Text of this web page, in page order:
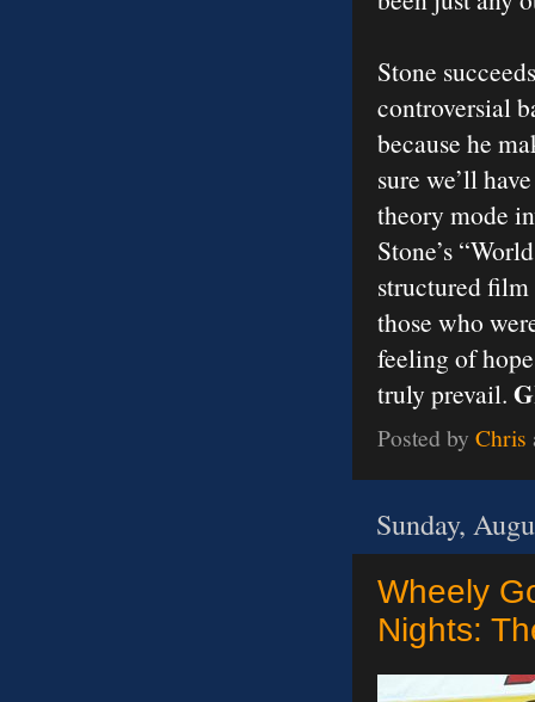
Stone
controversial
because he
sure we’ll
theory mode
Stone’s
structured
those who
feeling of
truly prevail.
Posted by Chris
Sunday,
Wheely
Nights: